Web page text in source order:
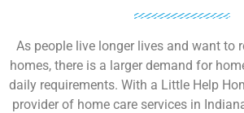
As people live longer lives and want to
homes, there is a larger demand for
daily requirements. With a Little Help
provider of home care services in